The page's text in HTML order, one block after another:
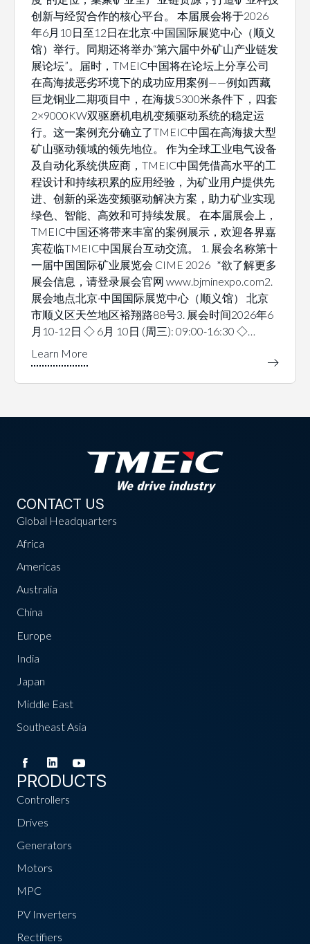
创新与经贸合作的核心平台。 本届展会将于2026
年6月10日至12日在北京·中国国际展览中心（顺义
馆）举行。同期还将举办“第六届中外矿山产业链发
展论坛”。届时，TMEIC中国将在论坛上分享公司
在高海拔恶劣环境下的成功应用案例——例如西藏
巨龙铜业二期项目中，在海拔5300米条件下，四套
2×9000KW双驱磨机电机变频驱动系统的稳定运
行。这一案例充分确立了TMEIC中国在高海拔大型
矿山驱动领域的领先地位。 作为全球工业电气设备
及自动化系统供应商，TMEIC中国凭借高水平的工
程设计和持续积累的应用经验，为矿业用户提供先
进、创新的采选变频驱动解决方案，助力矿业实现
绿色、智能、高效和可持续发展。 在本届展会上，
TMEIC中国还将带来丰富的案例展示，欢迎各界嘉
宾莅临TMEIC中国展台互动交流。 1. 展会名称第十
一届中国国际矿业展览会 CIME 2026 *欲了解更多
展会信息，请登录展会官网 www.bjminexpo.com2.
展会地点北京·中国国际展览中心（顺义馆） 北京
市顺义区天竺地区裕翔路88号3. 展会时间2026年6
月10-12日 ◇ 6月 10日 (周三): 09:00-16:30 ◇…
CONTACT US
Global Headquarters
Africa
Americas
Australia
China
Europe
India
Japan
Middle East
Southeast Asia
PRODUCTS
Controllers
Drives
Generators
Motors
MPC
PV Inverters
Rectifiers